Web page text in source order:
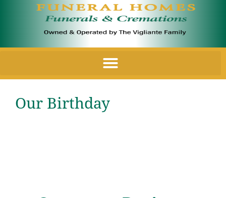
Our Birthday